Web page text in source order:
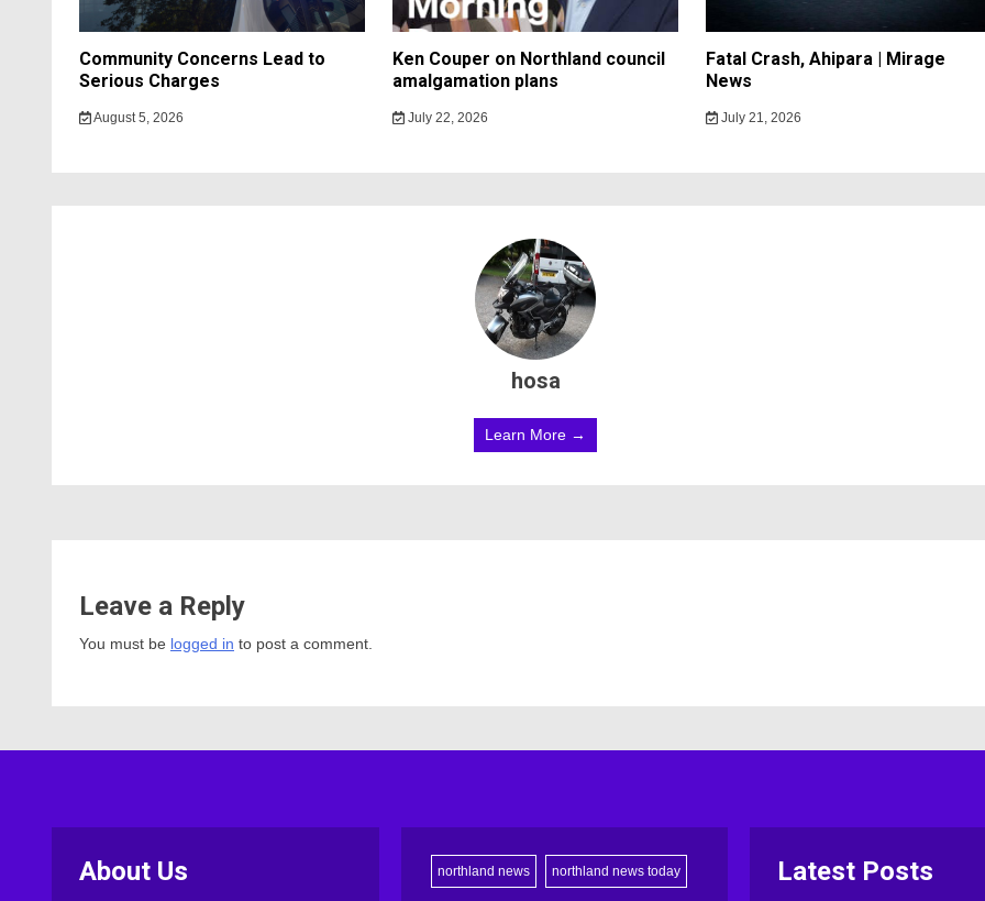
Community Concerns Lead to
Serious Charges
August 5, 2026
Ken Couper on Northland council
amalgamation plans
July 22, 2026
Fatal Crash, Ahipara | Mirage
News
July 21, 2026
hosa
Learn More →
Leave a Reply
You must be logged in to post a comment.
About Us northland news northland news today Latest Posts